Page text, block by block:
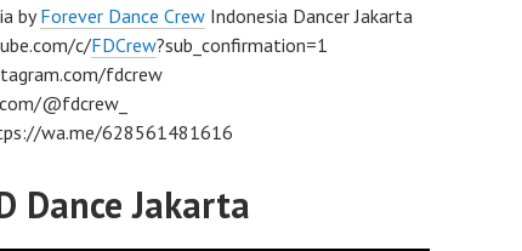
byForever Dance Crew Indonesia Dancer Jakarta
c/FDCrew?sub_confirmation=1
fdcrew
@fdcrew_
wa.me/628561481616
Dance Jakarta